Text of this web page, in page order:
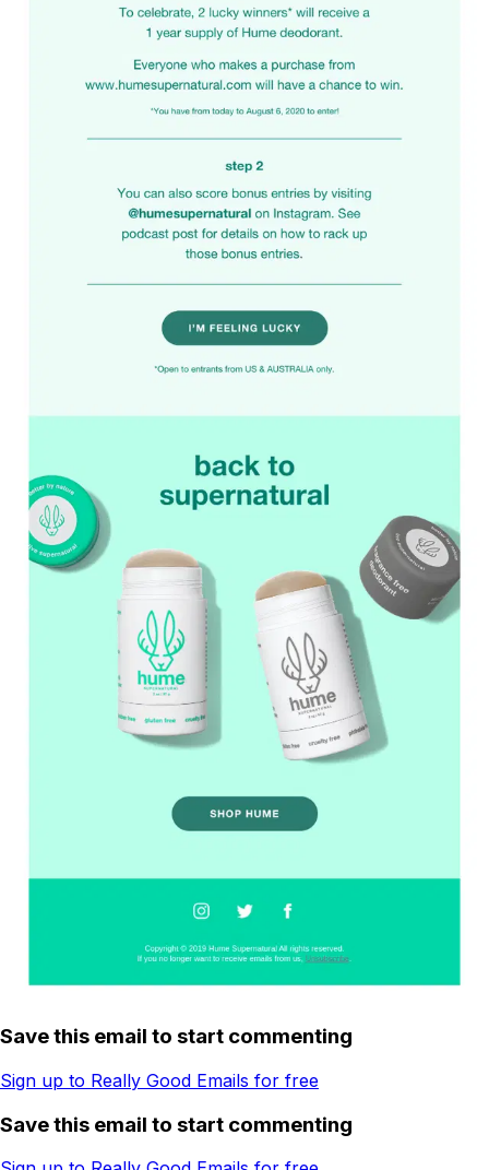
Save this email to start commenting
Sign up to Really Good Emails for free
Save this email to start commenting